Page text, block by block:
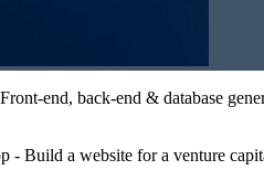
end, back-end & database
Build a website for a venture